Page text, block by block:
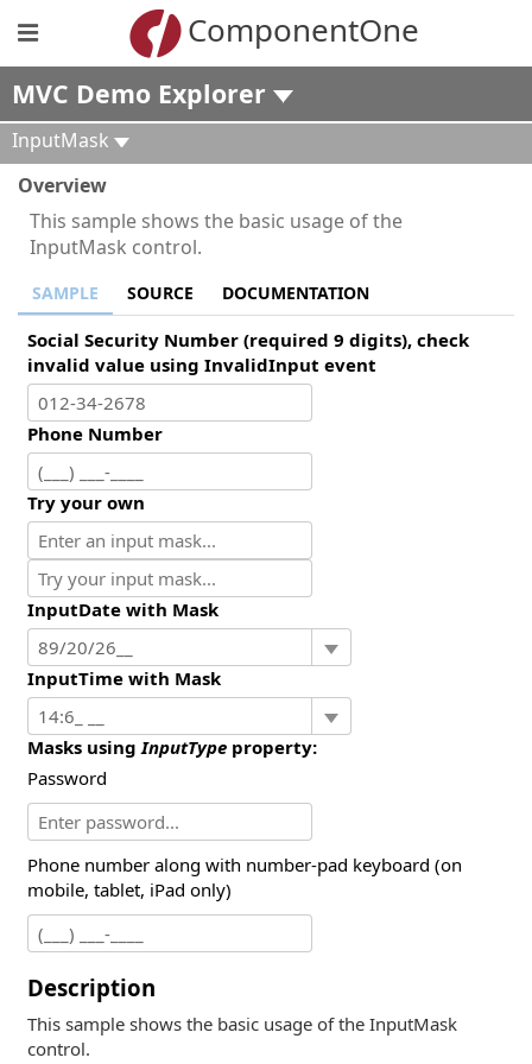
ComponentOne
MVC Demo Explorer
InputMask
Overview
This sample shows the basic usage of the
InputMask control.
SAMPLE SOURCE DOCUMENTATION
Social Security Number (required 9 digits), check
invalid value using InvalidInput event
Phone Number
Try your own
InputDate with Mask
InputTime with Mask
Masks usingInputType property:
Password
Phone number along with number-pad keyboard (on
mobile, tablet, iPad only)
Description
This sample shows the basic usage of the InputMask
control.